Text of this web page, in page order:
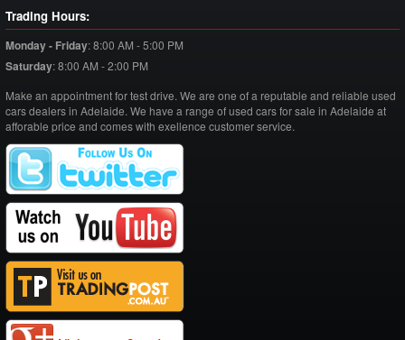
Trading Hours:
Monday - Friday:8:00 AM - 5:00 PM
Saturday:8:00 AM - 2:00 PM
Make an appointment for test drive. We are one of a reputable and reliable used
cars dealers in Adelaide. We have a range of used cars for sale in Adelaide at
afforable price and comes with exellence customer service.